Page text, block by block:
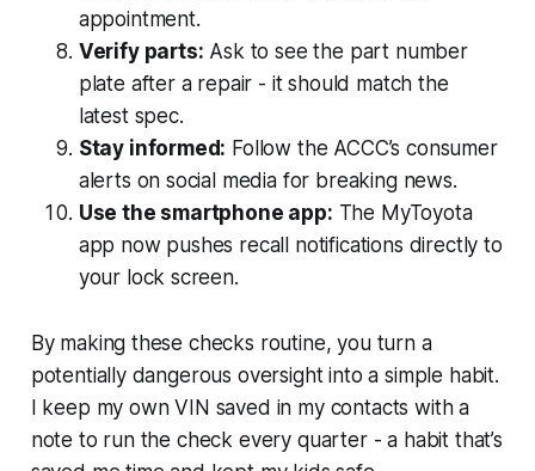
appointment.
Verify parts: Ask to see the part number
plate after a repair - it should match the
latest spec.
Stay informed: Follow the ACCC’s consumer
alerts on social media for breaking news.
Use the smartphone app: The MyToyota
app now pushes recall notifications directly to
your lock screen.
By making these checks routine, you turn a
potentially dangerous oversight into a simple habit.
I keep my own VIN saved in my contacts with a
note to run the check every quarter - a habit that’s